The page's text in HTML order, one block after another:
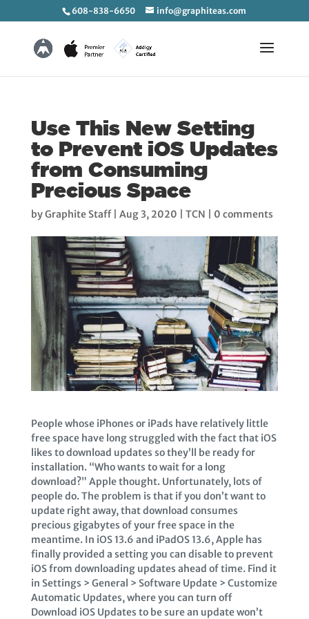
608-838-6650 info@graphiteas.com
Use This New Setting
to Prevent iOS Updates
from Consuming
Precious Space
byGraphite Staff| Aug 3, 2020 TCN 0 comments
People whose iPhones or iPads have relatively little
free space have long struggled with the fact that iOS
likes to download updates so they’ll be ready for
installation. “Who wants to wait for a long
download?” Apple thought. Unfortunately, lots of
people do. The problem is that if you don’t want to
update right away, that download consumes
precious gigabytes of your free space in the
meantime. In iOS 13.6 and iPadOS 13.6, Apple has
finally provided a setting you can disable to prevent
iOS from downloading updates ahead of time. Find it
in Settings > General > Software Update > Customize
Automatic Updates, where you can turn off
Download iOS Updates to be sure an update won’t